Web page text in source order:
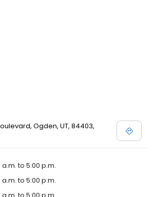
Ogden, UT, 84403,
a.m. to 5:00 p.m.
a.m. to 5:00 p.m.